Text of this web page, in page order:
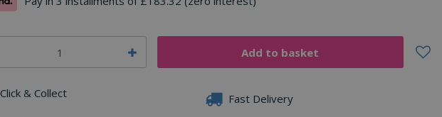
Click & Collect
Fast Delivery